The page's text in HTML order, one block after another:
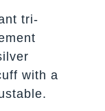
tri-
with a